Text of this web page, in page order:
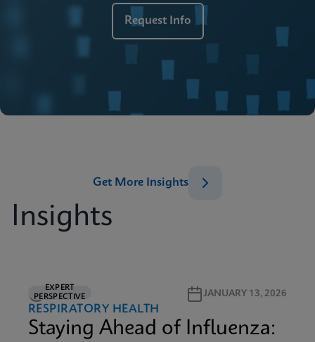
Request Info
Insights
Get More Insights
EXPERT
PERSPECTIVE
6M READ JANUARY 13, 2026
RESPIRATORY HEALTH
Staying Ahead of Influenza: